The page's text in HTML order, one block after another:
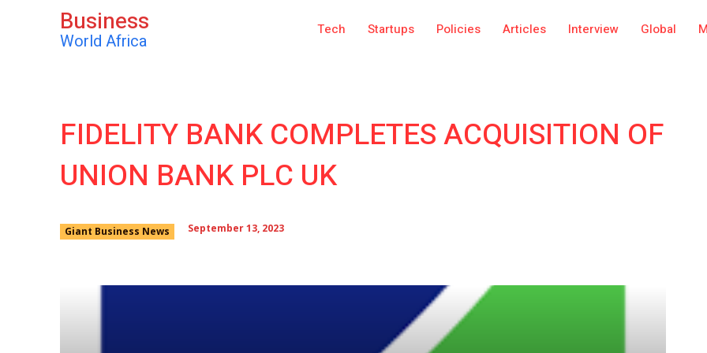
Business
World Africa
Tech Startups Policies Articles Interview Global
FIDELITY BANK COMPLETES ACQUISITION OF
UNION BANK PLC UK
Giant Business News September 13, 2023